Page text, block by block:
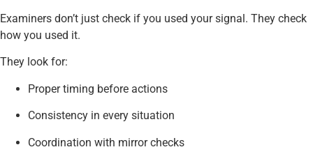
Examiners don’t just check if you used your signal. They check
how you used it.
They look for:
Proper timing before actions
Consistency in every situation
Coordination with mirror checks